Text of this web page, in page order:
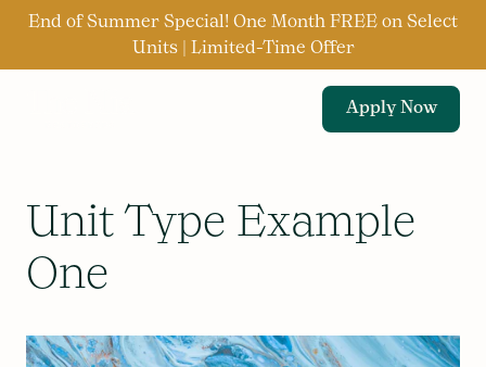
End of Summer Special! One Month FREE on Select
Units | Limited-Time Offer
Apply Now
Unit Type Example
One